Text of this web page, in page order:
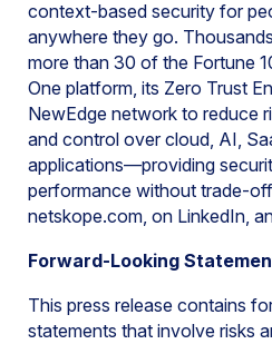
context-based security for
anywhere they go.
more than 30 of the Fortune
One platform, its Zero Trust
NewEdge network to reduce
and control over cloud, AI,
applications—providing
performance without trade-
netskope.com, on LinkedIn,
Forward-Looking
This press release contains
statements that involve risks